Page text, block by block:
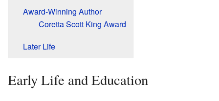
Award-Winning Author
Coretta Scott King Award
Later Life
Early Life and Education